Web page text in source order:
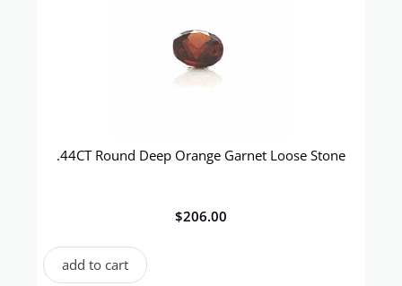
.44CT Round Deep Orange Garnet Loose Stone
$206.00
add to cart